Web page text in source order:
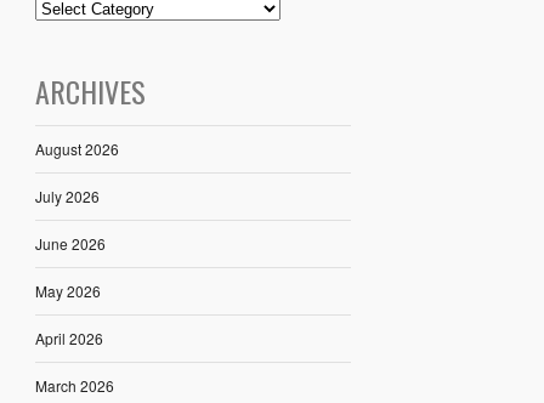
ARCHIVES
August 2026
July 2026
June 2026
May 2026
April 2026
March 2026